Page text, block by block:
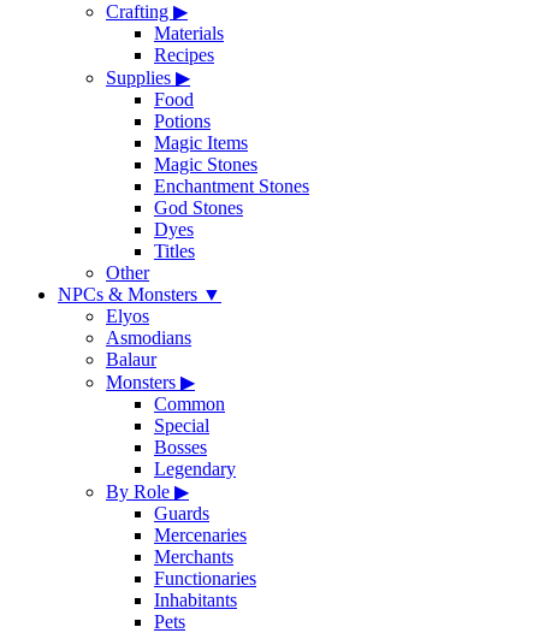
Crafting ▶
Materials
Recipes
Supplies ▶
Food
Potions
Magic Items
Magic Stones
Enchantment Stones
God Stones
Dyes
Titles
Other
NPCs & Monsters ▼
Elyos
Asmodians
Balaur
Monsters ▶
Common
Special
Bosses
Legendary
By Role ▶
Guards
Mercenaries
Merchants
Functionaries
Inhabitants
Pets